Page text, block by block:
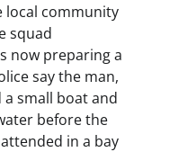
local community
squad
now preparing a
say the man,
a small boat and
before the
in a bay